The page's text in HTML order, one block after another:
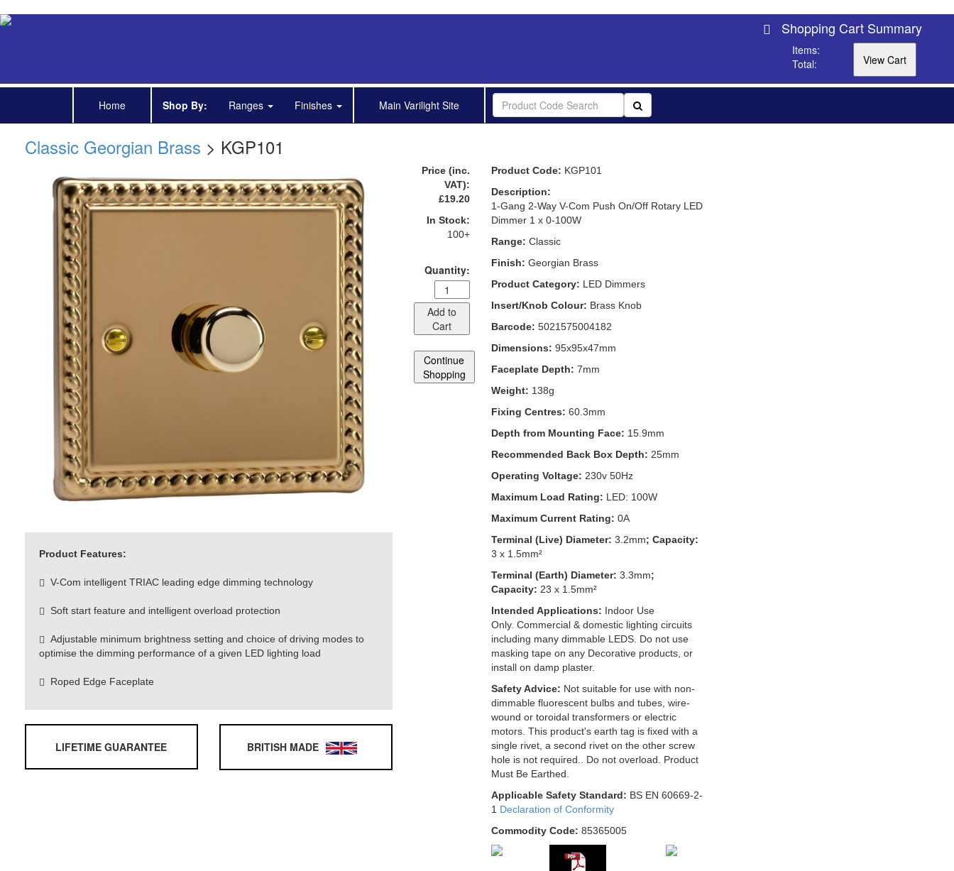
Shopping Cart Summary
Items:
Total:
Home Shop By: Ranges Finishes Main Varilight Site
Classic Georgian Brass > KGP101
Product Features:
V-Com intelligent TRIAC leading edge dimming technology
Soft start feature and intelligent overload protection
Adjustable minimum brightness setting and choice of driving modes to
optimise the dimming performance of a given LED lighting load
Roped Edge Faceplate
LIFETIME GUARANTEE BRITISH MADE
Price (inc.
VAT):
£19.20
In Stock:
100+
Quantity:
Add to
Cart
Continue
Shopping
Product Code: KGP101
Description:
1-Gang 2-Way V-Com Push On/Off Rotary LED
Dimmer 1 x 0-100W
Range: Classic
Finish: Georgian Brass
Product Category: LED Dimmers
Insert/Knob Colour: Brass Knob
Barcode: 5021575004182
Dimensions: 95x95x47mm
Faceplate Depth: 7mm
Weight: 138g
Fixing Centres: 60.3mm
Depth from Mounting Face: 15.9mm
Recommended Back Box Depth: 25mm
Operating Voltage: 230v 50Hz
Maximum Load Rating: LED: 100W
Maximum Current Rating: 0A
Terminal (Live) Diameter: 3.2mm; Capacity:
3 x 1.5mm²
Terminal (Earth) Diameter: 3.3mm;
Capacity: 23 x 1.5mm²
Intended Applications: Indoor Use
Only. Commercial & domestic lighting circuits
including many dimmable LEDS. Do not use
masking tape on any Decorative products, or
install on damp plaster.
Safety Advice: Not suitable for use with non-
dimmable fluorescent bulbs and tubes, wire-
wound or toroidal transformers or electric
motors. This product's earth tag is fixed with a
single rivet, a second rivet on the other screw
hole is not required.. Do not overload. Product
Must Be Earthed.
Applicable Safety Standard: BS EN 60669-2-
1 Declaration of Conformity
Commodity Code: 85365005